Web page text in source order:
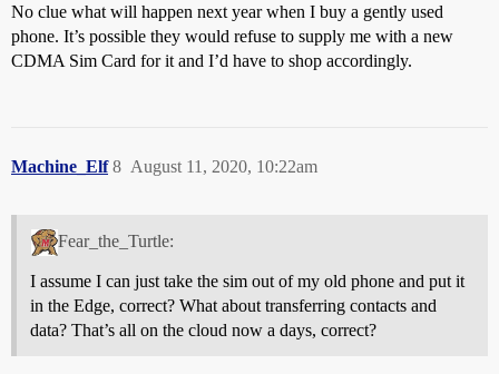
No clue what will happen next year when I buy a gently used
phone. It’s possible they would refuse to supply me with a new
CDMA Sim Card for it and I’d have to shop accordingly.
Machine_Elf August 11, 2020, 10:22am
8
Fear_the_Turtle:
I assume I can just take the sim out of my old phone and put it
in the Edge, correct? What about transferring contacts and
data? That’s all on the cloud now a days, correct?